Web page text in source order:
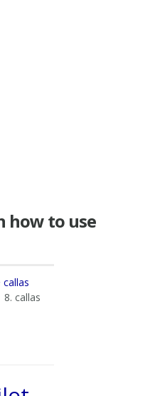
how to use
8. callas